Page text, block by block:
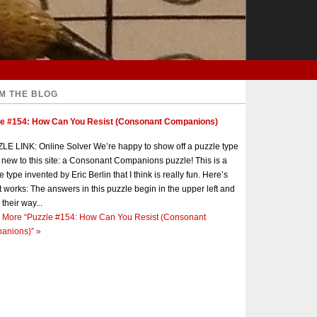
THE BLOG
#154: How Can You Resist (Consonant Companions)
LINK: Online Solver We’re happy to show off a puzzle type
new to this site: a Consonant Companions puzzle! This is a
type invented by Eric Berlin that I think is really fun. Here’s
works: The answers in this puzzle begin in the upper left and
way...
More “Puzzle #154: How Can You Resist (Consonant
»